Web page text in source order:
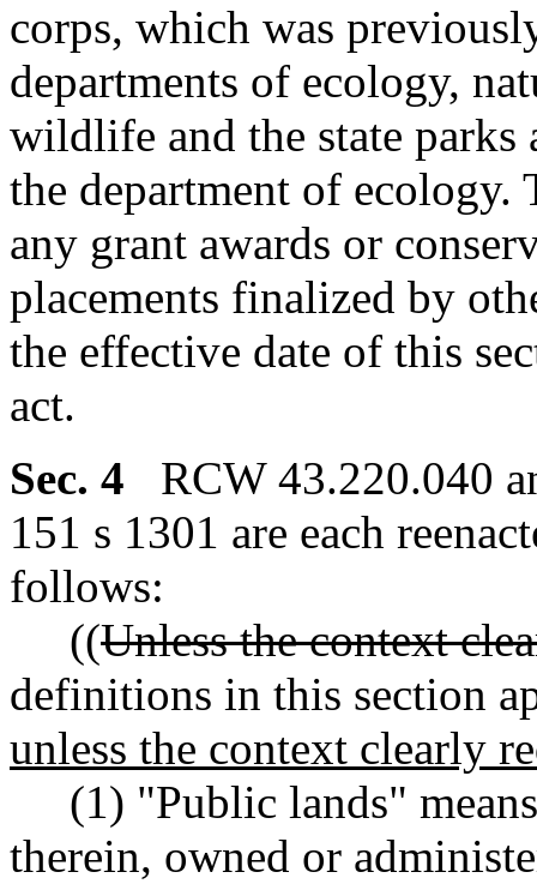
corps, which was
departments of ecology,
wildlife and the state parks
the department of ecology.
any grant awards or
placements finalized by
the effective date of this
act.
Sec. 4
RCW 43.220.040
151 s 1301 are each
follows:
((Unless the context
definitions in this section
unless the context clearly
(1) "Public lands" means
therein, owned or